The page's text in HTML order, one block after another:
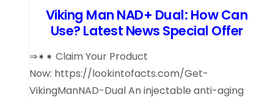
Viking Man NAD+ Dual: How Can
Use? Latest News Special Offer
⇒➧➧ Claim Your Product
Now: https://lookintofacts.com/Get-
VikingManNAD-Dual An injectable anti-aging